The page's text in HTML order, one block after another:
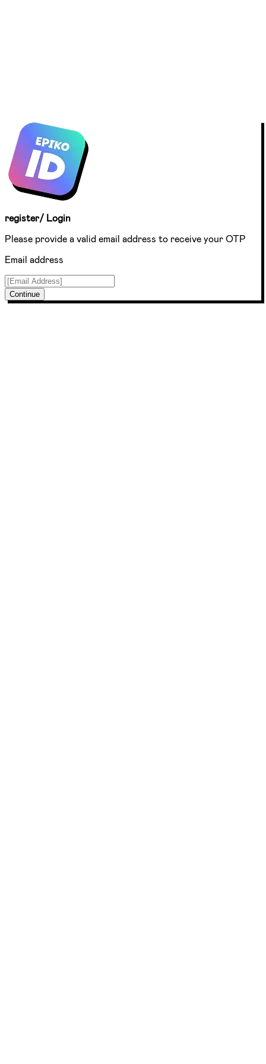
register/ Login
Please provide a valid email address to receive your OTP
Email address
Continue